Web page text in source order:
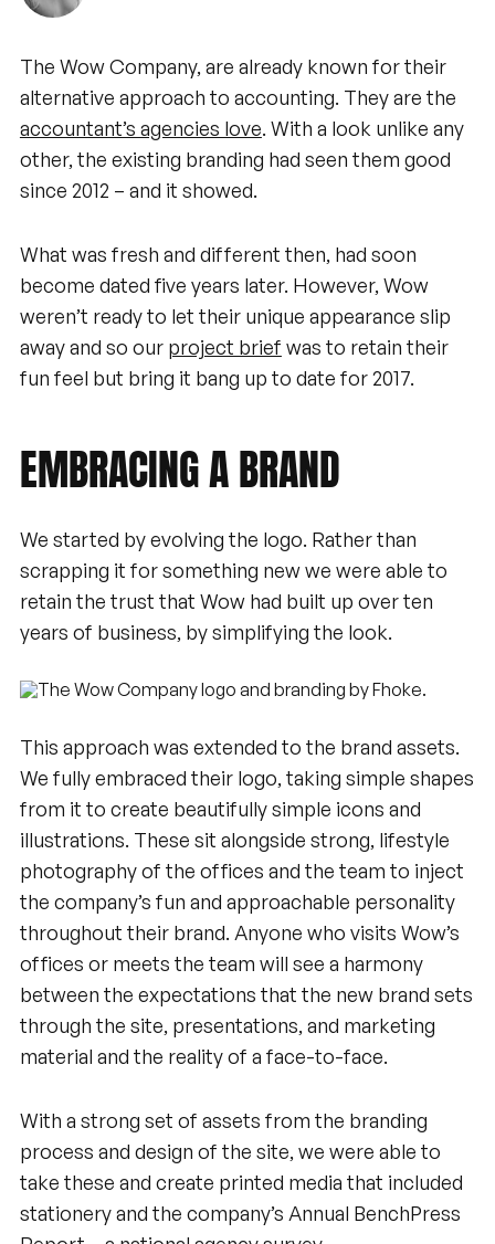
The Wow Company, are already known for their
alternative approach to accounting. They are the
accountant’s agencies love. With a look unlike any
other, the existing branding had seen them good
since 2012 – and it showed.
What was fresh and different then, had soon
become dated five years later. However, Wow
weren’t ready to let their unique appearance slip
away and so our project brief was to retain their
fun feel but bring it bang up to date for 2017.
EMBRACINGABRAND
We started by evolving the logo. Rather than
scrapping it for something new we were able to
retain the trust that Wow had built up over ten
years of business, by simplifying the look.
This approach was extended to the brand assets.
We fully embraced their logo, taking simple shapes
from it to create beautifully simple icons and
illustrations. These sit alongside strong, lifestyle
photography of the offices and the team to inject
the company’s fun and approachable personality
throughout their brand. Anyone who visits Wow’s
offices or meets the team will see a harmony
between the expectations that the new brand sets
through the site, presentations, and marketing
material and the reality of a face-to-face.
With a strong set of assets from the branding
process and design of the site, we were able to
take these and create printed media that included
stationery and the company’s Annual BenchPress